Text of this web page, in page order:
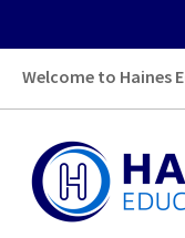
Welcome to Haines